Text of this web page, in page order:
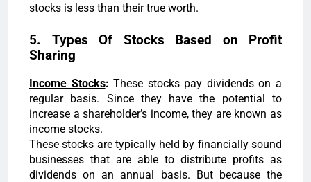
stocks is less than their true worth.
5. Types Of Stocks Based on Profit
Sharing
Income Stocks:These stocks pay dividends on a
regular basis. Since they have the potential to
increase a shareholder’s income, they are known as
income stocks.
These stocks are typically held by financially sound
businesses that are able to distribute profits as
dividends on an annual basis. But because the